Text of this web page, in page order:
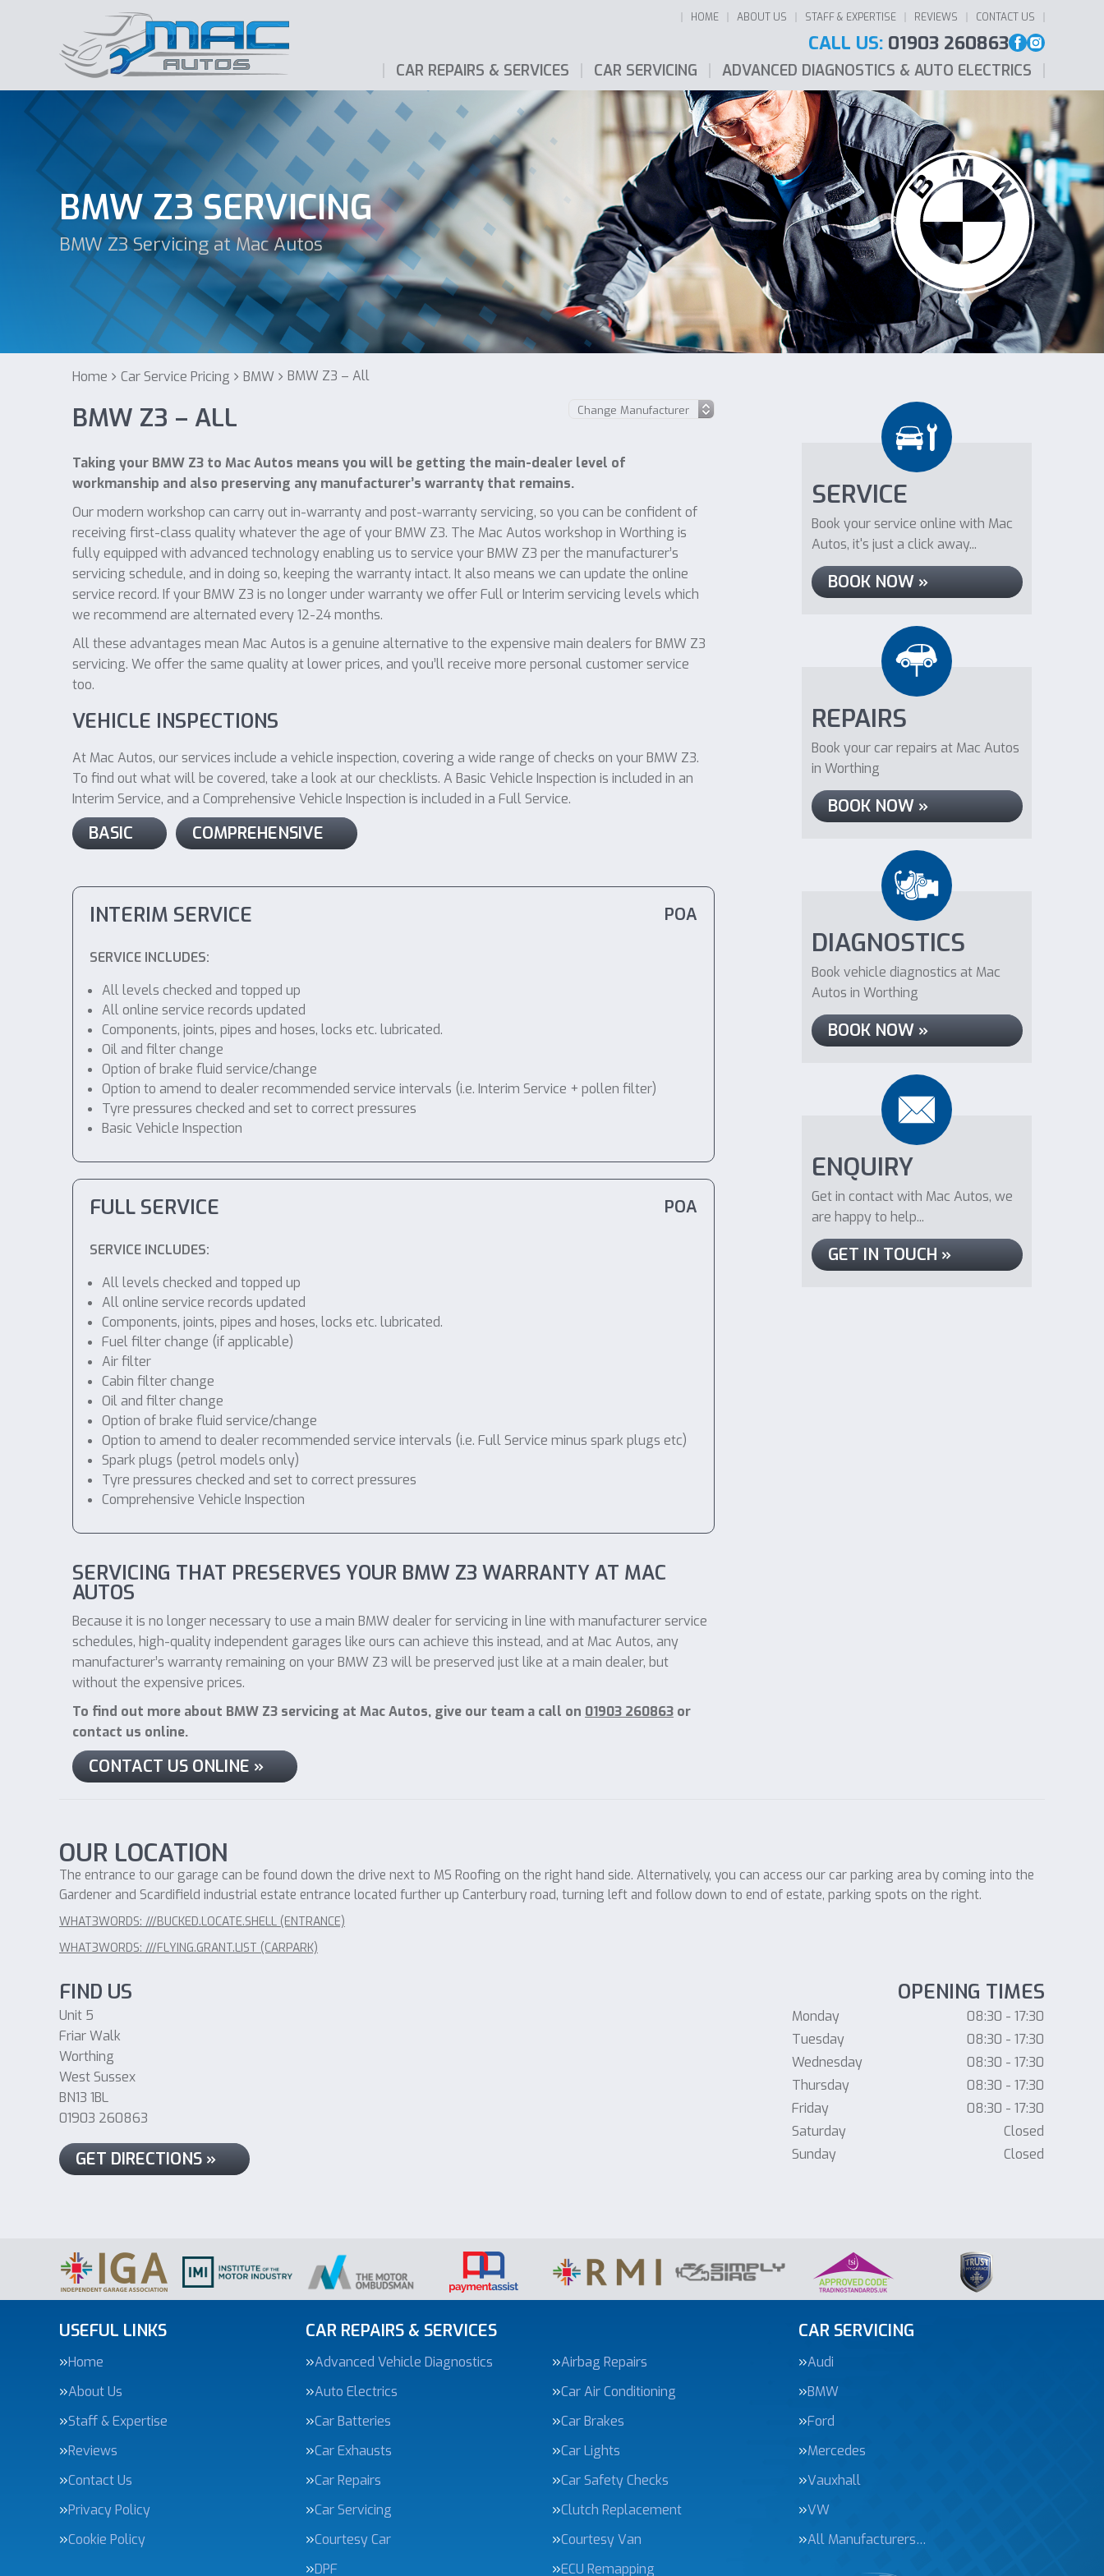
HOME ABOUT US STAFF & EXPERTISE REVIEWS CONTACT US
CALL US: 01903 260863
CAR REPAIRS & SERVICES CAR SERVICING ADVANCED DIAGNOSTICS & AUTO ELECTRICS
BMW Z3 SERVICING
BMW Z3 Servicing at Mac Autos
Home Car Service Pricing BMW BMW Z3 – All
BMW Z3 – ALL
Taking your BMW Z3 to Mac Autos means you will be getting the main-dealer level of
workmanship and also preserving any manufacturer’s warranty that remains.
Our modern workshop can carry out in-warranty and post-warranty servicing, so you can be confident of
receiving first-class quality whatever the age of your BMW Z3. The Mac Autos workshop in Worthing is
fully equipped with advanced technology enabling us to service your BMW Z3 per the manufacturer’s
servicing schedule, and in doing so, keeping the warranty intact. It also means we can update the online
service record. If your BMW Z3 is no longer under warranty we offer Full or Interim servicing levels which
we recommend are alternated every 12-24 months.
All these advantages mean Mac Autos is a genuine alternative to the expensive main dealers for BMW Z3
servicing. We offer the same quality at lower prices, and you’ll receive more personal customer service
too.
VEHICLE INSPECTIONS
At Mac Autos, our services include a vehicle inspection, covering a wide range of checks on your BMW Z3.
To find out what will be covered, take a look at our checklists. A Basic Vehicle Inspection is included in an
Interim Service, and a Comprehensive Vehicle Inspection is included in a Full Service.
BASIC COMPREHENSIVE
INTERIM SERVICE POA
SERVICE INCLUDES:
All levels checked and topped up
All online service records updated
Components, joints, pipes and hoses, locks etc. lubricated.
Oil and filter change
Option of brake fluid service/change
Option to amend to dealer recommended service intervals (i.e. Interim Service + pollen filter)
Tyre pressures checked and set to correct pressures
Basic Vehicle Inspection
FULL SERVICE POA
SERVICE INCLUDES:
All levels checked and topped up
All online service records updated
Components, joints, pipes and hoses, locks etc. lubricated.
Fuel filter change (if applicable)
Air filter
Cabin filter change
Oil and filter change
Option of brake fluid service/change
Option to amend to dealer recommended service intervals (i.e. Full Service minus spark plugs etc)
Spark plugs (petrol models only)
Tyre pressures checked and set to correct pressures
Comprehensive Vehicle Inspection
SERVICING THAT PRESERVES YOUR BMW Z3 WARRANTY AT MAC
AUTOS
Because it is no longer necessary to use a main BMW dealer for servicing in line with manufacturer service
schedules, high-quality independent garages like ours can achieve this instead, and at Mac Autos, any
manufacturer’s warranty remaining on your BMW Z3 will be preserved just like at a main dealer, but
without the expensive prices.
To find out more about BMW Z3 servicing at Mac Autos, give our team a call on 01903 260863 or
contact us online.
CONTACT US ONLINE »
SERVICE
Book your service online with Mac
Autos, it's just a click away...
BOOK NOW »
REPAIRS
Book your car repairs at Mac Autos
in Worthing
BOOK NOW »
DIAGNOSTICS
Book vehicle diagnostics at Mac
Autos in Worthing
BOOK NOW »
ENQUIRY
Get in contact with Mac Autos, we
are happy to help...
GET IN TOUCH »
OUR LOCATION
The entrance to our garage can be found down the drive next to MS Roofing on the right hand side. Alternatively, you can access our car parking area by coming into the
Gardener and Scardifield industrial estate entrance located further up Canterbury road, turning left and follow down to end of estate, parking spots on the right.
WHAT3WORDS: ///BUCKED.LOCATE.SHELL (ENTRANCE)
WHAT3WORDS: ///FLYING.GRANT.LIST (CARPARK)
FIND US
Unit 5
Friar Walk
Worthing
West Sussex
BN13 1BL
01903 260863
GET DIRECTIONS »
OPENING TIMES
Monday
08:30 - 17:30
Tuesday
08:30 - 17:30
Wednesday
08:30 - 17:30
Thursday
08:30 - 17:30
Friday
08:30 - 17:30
Saturday
Closed
Sunday
Closed
USEFUL LINKS
Home
About Us
Staff & Expertise
Reviews
Contact Us
Privacy Policy
Cookie Policy
CAR REPAIRS & SERVICES
Advanced Vehicle Diagnostics
Airbag Repairs
Auto Electrics
Car Air Conditioning
Car Batteries
Car Brakes
Car Exhausts
Car Lights
Car Repairs
Car Safety Checks
Car Servicing
Clutch Replacement
Courtesy Car
Courtesy Van
DPF
ECU Remapping
CAR SERVICING
Audi
BMW
Ford
Mercedes
Vauxhall
VW
All Manufacturers…